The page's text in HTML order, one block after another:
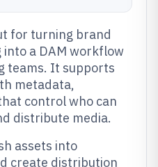
for turning brand
a DAM workflow
teams. It supports
metadata,
control who can
distribute media.
assets into
create distribution